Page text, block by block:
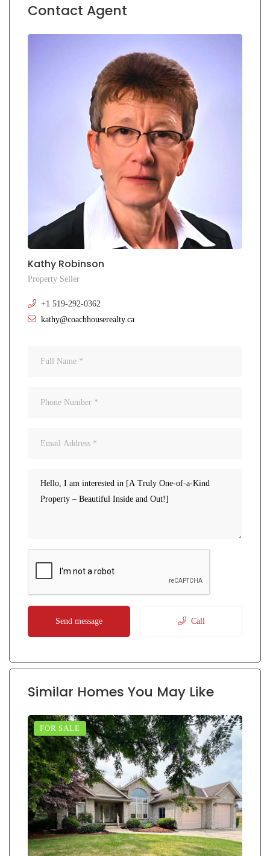
Contact Agent
Kathy Robinson
Property Seller
+1 519-292-0362
kathy@coachhouserealty.ca
Send message Call
Similar Homes You May Like
FOR SALE